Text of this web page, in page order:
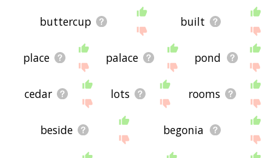
buttercup built
place palace pond
cedar lots rooms
beside begonia